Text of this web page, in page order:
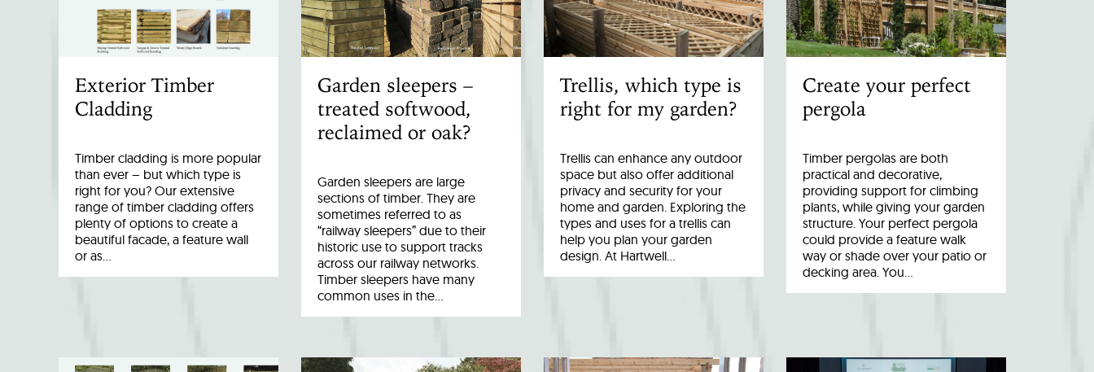
Exterior Timber
Cladding
Timber cladding is more popular
than ever – but which type is
right for you? Our extensive
range of timber cladding offers
plenty of options to create a
beautiful facade, a feature wall
or as…
Garden sleepers –
treated softwood,
reclaimed or oak?
Garden sleepers are large
sections of timber. They are
sometimes referred to as
“railway sleepers” due to their
historic use to support tracks
across our railway networks.
Timber sleepers have many
common uses in the…
Trellis, which type is
right for my garden?
Trellis can enhance any outdoor
space but also offer additional
privacy and security for your
home and garden. Exploring the
types and uses for a trellis can
help you plan your garden
design. At Hartwell…
Create your perfect
pergola
Timber pergolas are both
practical and decorative,
providing support for climbing
plants, while giving your garden
structure. Your perfect pergola
could provide a feature walk
way or shade over your patio or
decking area. You…